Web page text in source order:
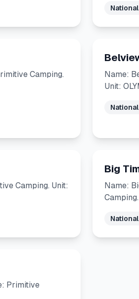
Camping.
Name:
Unit:
Camping. Unit:
Big
Name:
Primitive